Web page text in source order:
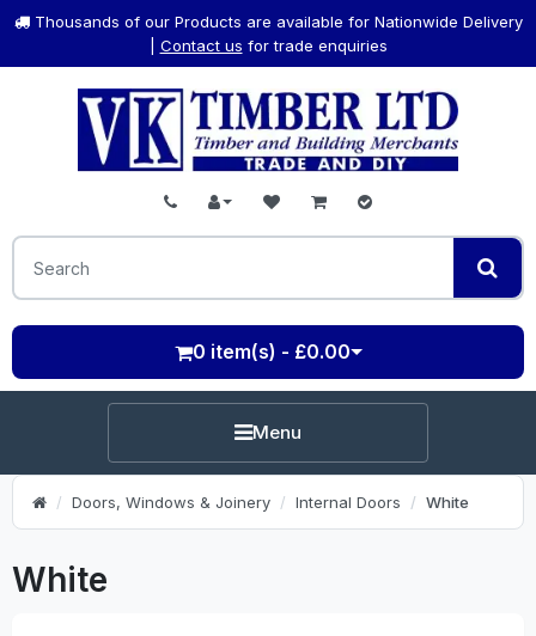
Thousands of our Products are available for Nationwide Delivery
Contact us for trade enquiries
0 item(s) - £0.00
Menu
Doors, Windows & Joinery Internal Doors White
White